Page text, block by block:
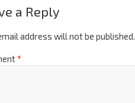
a Reply
address will not be published.
*